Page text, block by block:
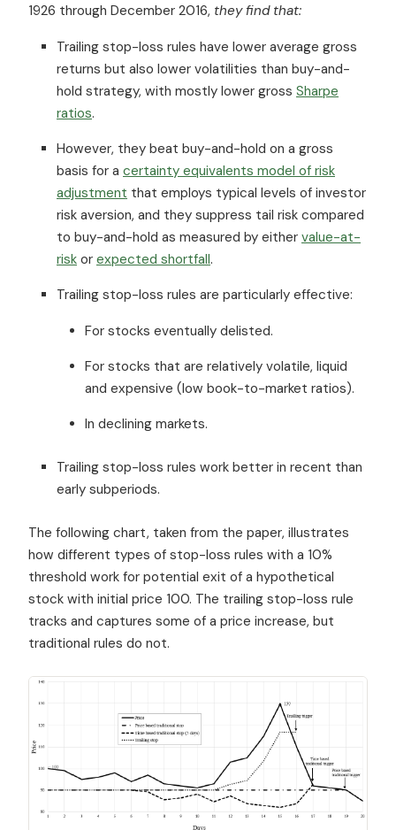
1926 through December 2016, they find that:
Trailing stop-loss rules have lower average gross
returns but also lower volatilities than buy-and-
hold strategy, with mostly lower gross Sharpe
ratios.
However, they beat buy-and-hold on a gross
basis for a certainty equivalents model of risk
adjustment that employs typical levels of investor
risk aversion, and they suppress tail risk compared
to buy-and-hold as measured by either value-at-
risk or expected shortfall.
Trailing stop-loss rules are particularly effective:
For stocks eventually delisted.
For stocks that are relatively volatile, liquid
and expensive (low book-to-market ratios).
In declining markets.
Trailing stop-loss rules work better in recent than
early subperiods.
The following chart, taken from the paper, illustrates
how different types of stop-loss rules with a 10%
threshold work for potential exit of a hypothetical
stock with initial price 100. The trailing stop-loss rule
tracks and captures some of a price increase, but
traditional rules do not.